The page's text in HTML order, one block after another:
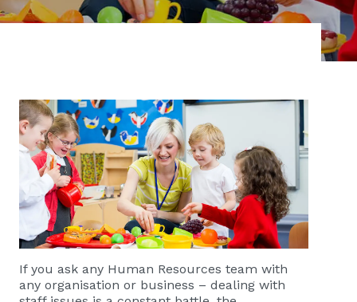
If you ask any Human Resources team with
any organisation or business – dealing with